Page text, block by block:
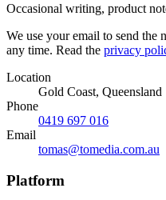
Occasional writing, product
We use your email to send the
any time. Read the privacy
Location
Gold Coast, Queensland
Phone
0419 697 016
Email
tomas@tomedia.com.au
Platform